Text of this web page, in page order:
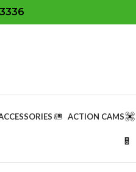
ACTION CAMS